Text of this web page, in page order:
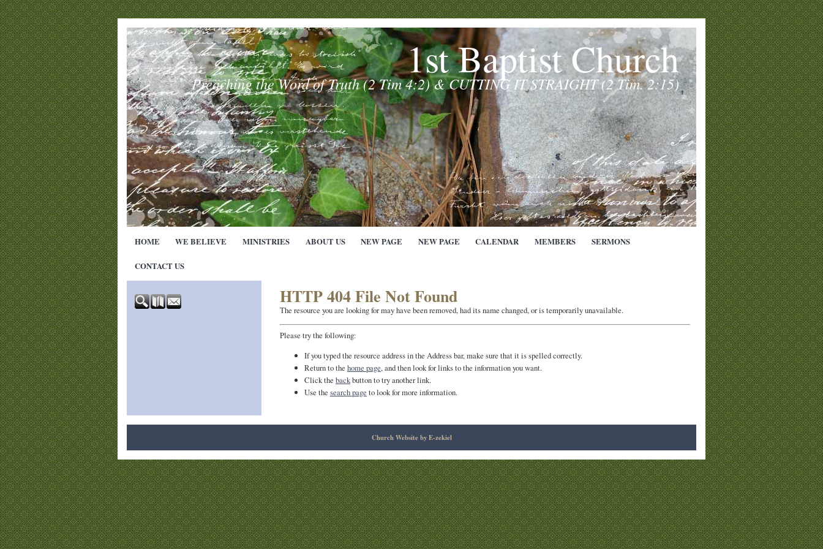
1st Baptist Church
Preaching the Word of Truth (2 Tim 4:2) & CUTTING IT STRAIGHT (2 Tim. 2:15)
HOME WE BELIEVE MINISTRIES ABOUT US NEW PAGE NEW PAGE CALENDAR MEMBERS SERMONS
CONTACT US
HTTP 404 File Not Found
The resource you are looking for may have been removed, had its name changed, or is temporarily unavailable.
Please try the following:
If you typed the resource address in the Address bar, make sure that it is spelled correctly.
Return to the home page, and then look for links to the information you want.
Click the backbutton to try another link.
Use the search page to look for more information.
Church Website by E-zekiel